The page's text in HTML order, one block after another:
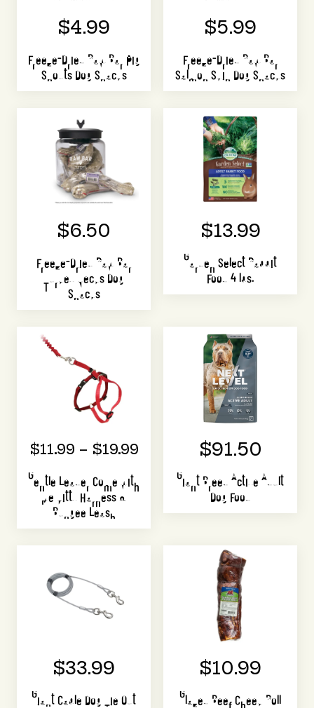
$4.99
Freeze-Dried Raw Bar Pig
Snouts Dog Snacks
$5.99
Freeze-Dried Raw Bar
Salmon Skin Dog Snacks
$6.50
Freeze-Dried Raw Bar
Turkey Necks Dog
Snacks
$13.99
Garden Select Rabbit
Food 4 lbs.
$11.99 – $19.99
Gentle Leader Come with
Me Kitty Harness &
Bungee Leash
$91.50
Giant Breed Active Adult
Dog Food
$33.99
Giant Cable Dog Tie Out
$10.99
Glazed Beef Cheek Roll